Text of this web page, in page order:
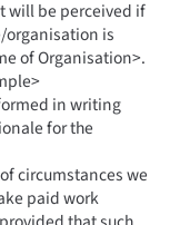
will be perceived if
organisation is
of Organisation>.
in writing
for the
circumstances we
paid work